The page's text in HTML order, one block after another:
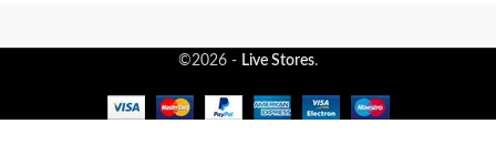
©2026 - Live Stores.